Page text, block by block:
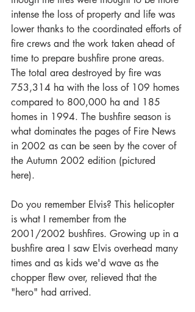
intense the loss of property and life was
lower thanks to the coordinated efforts of
fire crews and the work taken ahead of
time to prepare bushfire prone areas.
The total area destroyed by fire was
753,314 ha with the loss of 109 homes
compared to 800,000 ha and 185
homes in 1994. The bushfire season is
what dominates the pages of Fire News
in 2002 as can be seen by the cover of
the Autumn 2002 edition (pictured
here).
Do you remember Elvis? This helicopter
is what I remember from the
2001/2002 bushfires. Growing up in a
bushfire area I saw Elvis overhead many
times and as kids we'd wave as the
chopper flew over, relieved that the
"hero" had arrived.